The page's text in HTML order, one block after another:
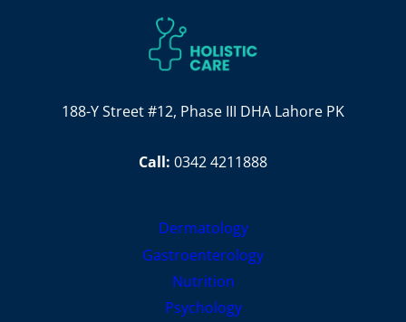
188-Y Street #12, Phase III DHA Lahore PK
Call: 0342 4211888
Dermatology
Gastroenterology
Nutrition
Psychology